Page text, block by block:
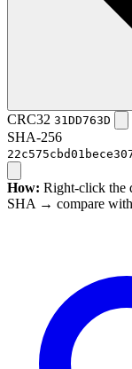
CRC32 31DD763D
SHA-256
How: Right-click
SHA → compare with